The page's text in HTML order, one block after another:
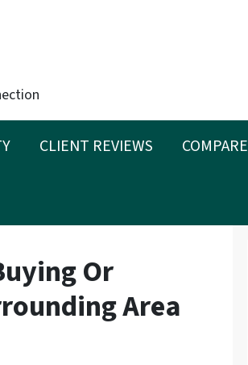
CLIENT REVIEWS COMPARE
Or
Area